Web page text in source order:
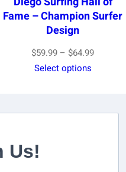
Fame – Champion Surfer
Design
$59.99 – $64.99Price
$64.99
Select options
Us!